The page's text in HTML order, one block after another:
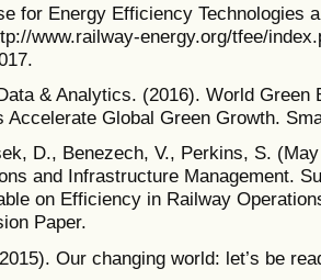
for Energy Efficiency Technologies
www.railway-energy.org/tfee/
& Analytics. (2016). World Green
Accelerate Global Green Growth.
D., Benezech, V., Perkins, S.
and Infrastructure Management.
on Efficiency in Railway
Paper.
Our changing world: let’s be